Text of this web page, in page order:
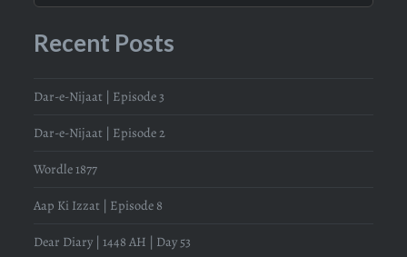
Recent Posts
Dar-e-Nijaat | Episode 3
Dar-e-Nijaat | Episode 2
Wordle 1877
Aap Ki Izzat | Episode 8
Dear Diary | 1448 AH | Day 53